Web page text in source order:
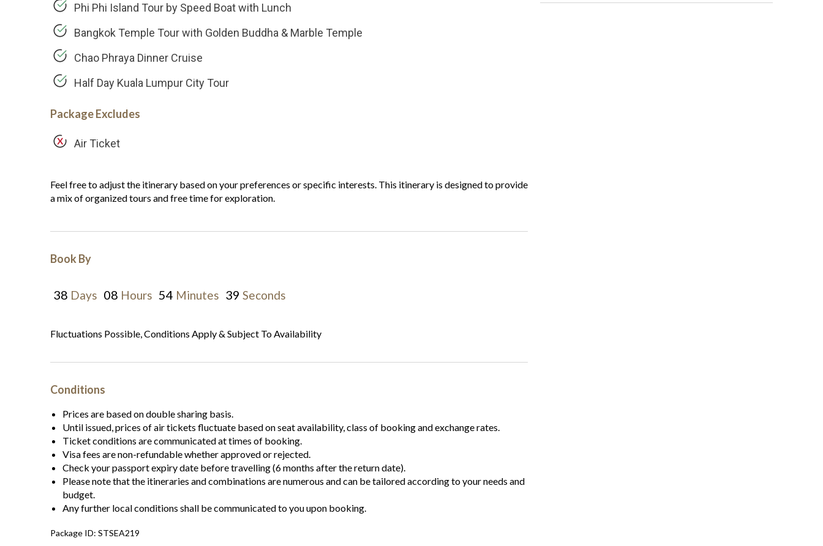
Phi Phi Island Tour by Speed Boat with Lunch
Bangkok Temple Tour with Golden Buddha & Marble Temple
Chao Phraya Dinner Cruise
Half Day Kuala Lumpur City Tour
Package Excludes
Air Ticket
Feel free to adjust the itinerary based on your preferences or specific interests. This itinerary is designed to provide
a mix of organized tours and free time for exploration.
Book By
38 Days 08 Hours 54 Minutes 38 Seconds
Fluctuations Possible, Conditions Apply & Subject To Availability
Conditions
Prices are based on double sharing basis.
Until issued, prices of air tickets fluctuate based on seat availability, class of booking and exchange rates.
Ticket conditions are communicated at times of booking.
Visa fees are non-refundable whether approved or rejected.
Check your passport expiry date before travelling (6 months after the return date).
Please note that the itineraries and combinations are numerous and can be tailored according to your needs and
budget.
Any further local conditions shall be communicated to you upon booking.
Package ID: STSEA219